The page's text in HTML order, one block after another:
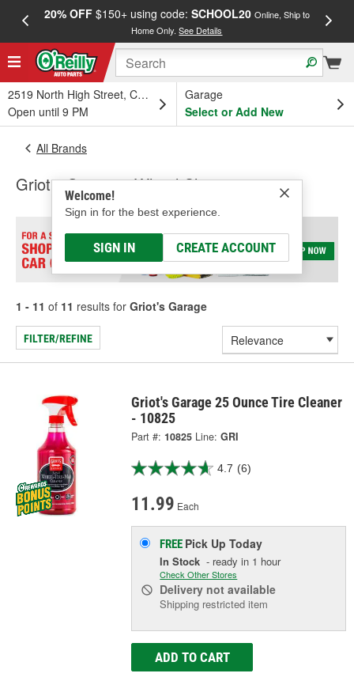
20% OFF$150+ using code: SCHOOL20 Online, Ship to
Home Only.See Details
2519 North High Street, Columbus, OH
Open until 9 PM
Garage
Select or Add New
Welcome!
Sign in for the best experience.
SIGN IN CREATE ACCOUNT
All Brands
Griot's Garage - Wheel Cleaner
1 - 11 of 11 results for Griot's Garage
FILTER/REFINE
Griot's Garage 25 Ounce Tire Cleaner
- 10825
Part #: 10825 Line: GRI
4.7 (6)
11.99 Each
FREE Pick UpToday
In Stock - ready in 1 hour
Check Other Stores
Delivery not available
Shipping restricted item
ADD TO CART